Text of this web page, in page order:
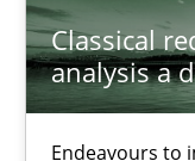
Classical
analysis a
Endeavours to
Requirements for
Integrating
Practice Methods